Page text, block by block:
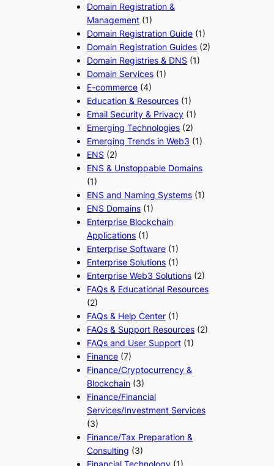
Domain Registration &
Management (1)
Domain Registration Guide (1)
Domain Registration Guides (2)
Domain Registries & DNS (1)
Domain Services (1)
E-commerce (4)
Education & Resources (1)
Email Security & Privacy (1)
Emerging Technologies (2)
Emerging Trends in Web3 (1)
ENS (2)
ENS & Unstoppable Domains
(1)
ENS and Naming Systems (1)
ENS Domains (1)
Enterprise Blockchain
Applications (1)
Enterprise Software (1)
Enterprise Solutions (1)
Enterprise Web3 Solutions (2)
FAQs & Educational Resources
(2)
FAQs & Help Center (1)
FAQs & Support Resources (2)
FAQs and User Support (1)
Finance (7)
Finance/Cryptocurrency &
Blockchain (3)
Finance/Financial
Services/Investment Services
(3)
Finance/Tax Preparation &
Consulting (3)
Financial Technology (1)